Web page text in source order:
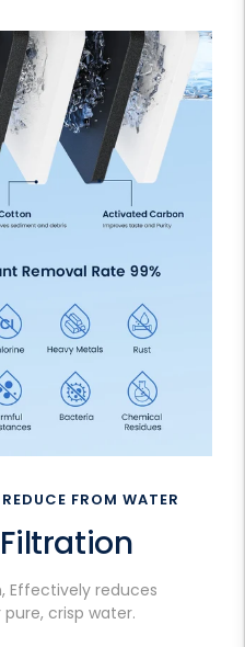
FROM WATER
Effectively reduces
crisp water.